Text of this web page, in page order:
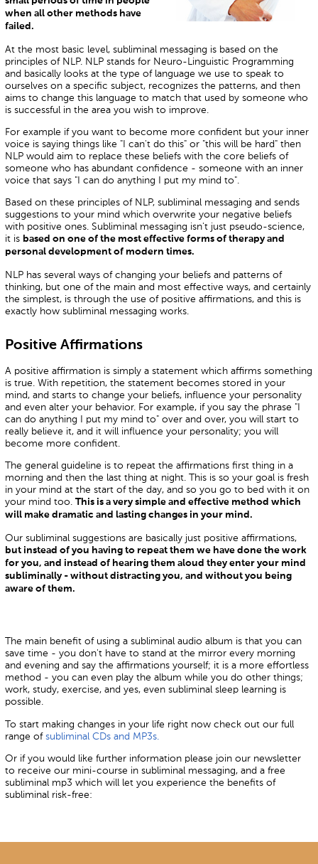
when all other methods have
failed.
At the most basic level, subliminal messaging is based on the
principles of NLP. NLP stands for Neuro-Linguistic Programming
and basically looks at the type of language we use to speak to
ourselves on a specific subject, recognizes the patterns, and then
aims to change this language to match that used by someone who
is successful in the area you wish to improve.
For example if you want to become more confident but your inner
voice is saying things like "I can't do this" or "this will be hard" then
NLP would aim to replace these beliefs with the core beliefs of
someone who has abundant confidence - someone with an inner
voice that says "I can do anything I put my mind to".
Based on these principles of NLP, subliminal messaging and sends
suggestions to your mind which overwrite your negative beliefs
with positive ones. Subliminal messaging isn't just pseudo-science,
it is based on one of the most effective forms of therapy and
personal development of modern times.
NLP has several ways of changing your beliefs and patterns of
thinking, but one of the main and most effective ways, and certainly
the simplest, is through the use of positive affirmations, and this is
exactly how subliminal messaging works.
Positive Affirmations
A positive affirmation is simply a statement which affirms something
is true. With repetition, the statement becomes stored in your
mind, and starts to change your beliefs, influence your personality
and even alter your behavior. For example, if you say the phrase "I
can do anything I put my mind to" over and over, you will start to
really believe it, and it will influence your personality; you will
become more confident.
The general guideline is to repeat the affirmations first thing in a
morning and then the last thing at night. This is so your goal is fresh
in your mind at the start of the day, and so you go to bed with it on
your mind too.This is a very simple and effective method which
will make dramatic and lasting changes in your mind.
Our subliminal suggestions are basically just positive affirmations,
but instead of you having to repeat them we have done the work
for you, and instead of hearing them aloud they enter your mind
subliminally - without distracting you, and without you being
aware of them.
The main benefit of using a subliminal audio album is that you can
save time - you don't have to stand at the mirror every morning
and evening and say the affirmations yourself; it is a more effortless
method - you can even play the album while you do other things;
work, study, exercise, and yes, even subliminal sleep learning is
possible.
To start making changes in your life right now check out our full
range ofsubliminal CDs and MP3s.
Or if you would like further information please join our newsletter
to receive our mini-course in subliminal messaging, and a free
subliminal mp3 which will let you experience the benefits of
subliminal risk-free: